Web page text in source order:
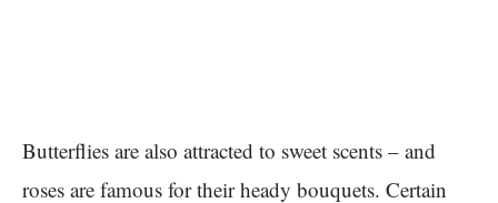
Butterflies are also attracted to sweet scents – and
roses are famous for their heady bouquets. Certain